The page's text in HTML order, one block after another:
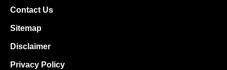
Contact Us
Sitemap
Disclaimer
Privacy Policy